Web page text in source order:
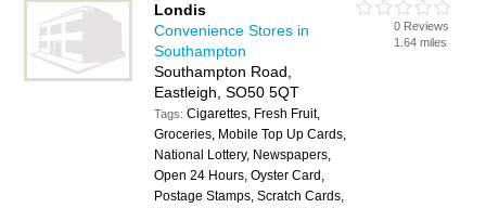
Londis
Convenience Stores in
Southampton
Southampton Road,
Eastleigh, SO50 5QT
Tags:Cigarettes, Fresh Fruit,
Groceries, Mobile Top Up Cards,
National Lottery, Newspapers,
Open 24 Hours, Oyster Card,
Postage Stamps, Scratch Cards,
0 Reviews
1.64 miles